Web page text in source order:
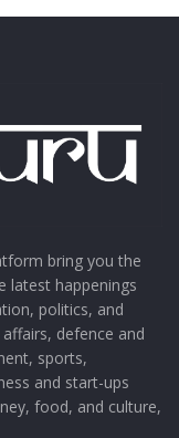
bring you the
latest happenings
politics, and
defence and
sports,
and start-ups
food, and culture,